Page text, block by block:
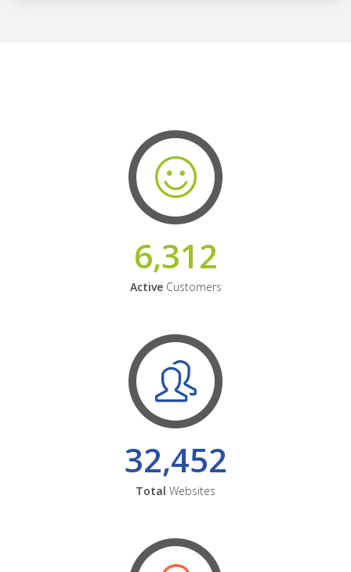
6,312
ActiveCustomers
32,452
Total Websites